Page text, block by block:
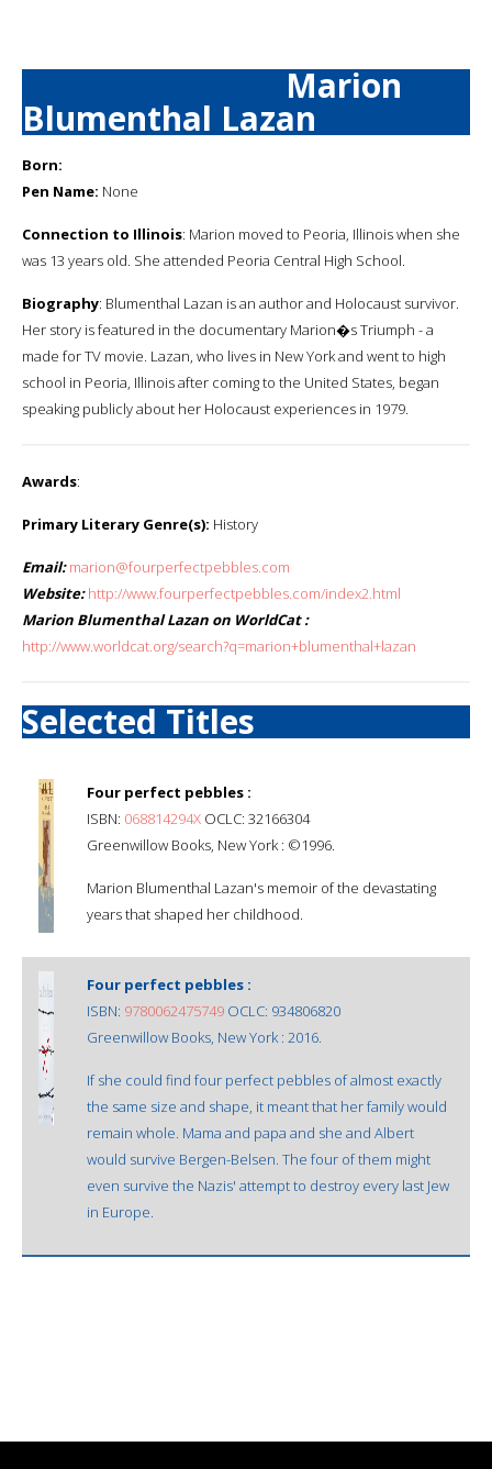
Marion
Blumenthal Lazan
Born:
Pen Name: None
Connection to Illinois: Marion moved to Peoria, Illinois when she
was 13 years old. She attended Peoria Central High School.
Biography: Blumenthal Lazan is an author and Holocaust survivor.
Her story is featured in the documentary Marion�s Triumph - a
made for TV movie. Lazan, who lives in New York and went to high
school in Peoria, Illinois after coming to the United States, began
speaking publicly about her Holocaust experiences in 1979.
Awards:
Primary Literary Genre(s): History
Email: marion@fourperfectpebbles.com
Website: http://www.fourperfectpebbles.com/index2.html
Marion Blumenthal Lazan on WorldCat :
http://www.worldcat.org/search?q=marion+blumenthal+lazan
Selected Titles
Four perfect pebbles :
ISBN: 068814294X OCLC: 32166304
Greenwillow Books, New York : ©1996.
Marion Blumenthal Lazan's memoir of the devastating
years that shaped her childhood.
Four perfect pebbles :
ISBN: 9780062475749 OCLC: 934806820
Greenwillow Books, New York : 2016.
If she could find four perfect pebbles of almost exactly
the same size and shape, it meant that her family would
remain whole. Mama and papa and she and Albert
would survive Bergen-Belsen. The four of them might
even survive the Nazis' attempt to destroy every last Jew
in Europe.